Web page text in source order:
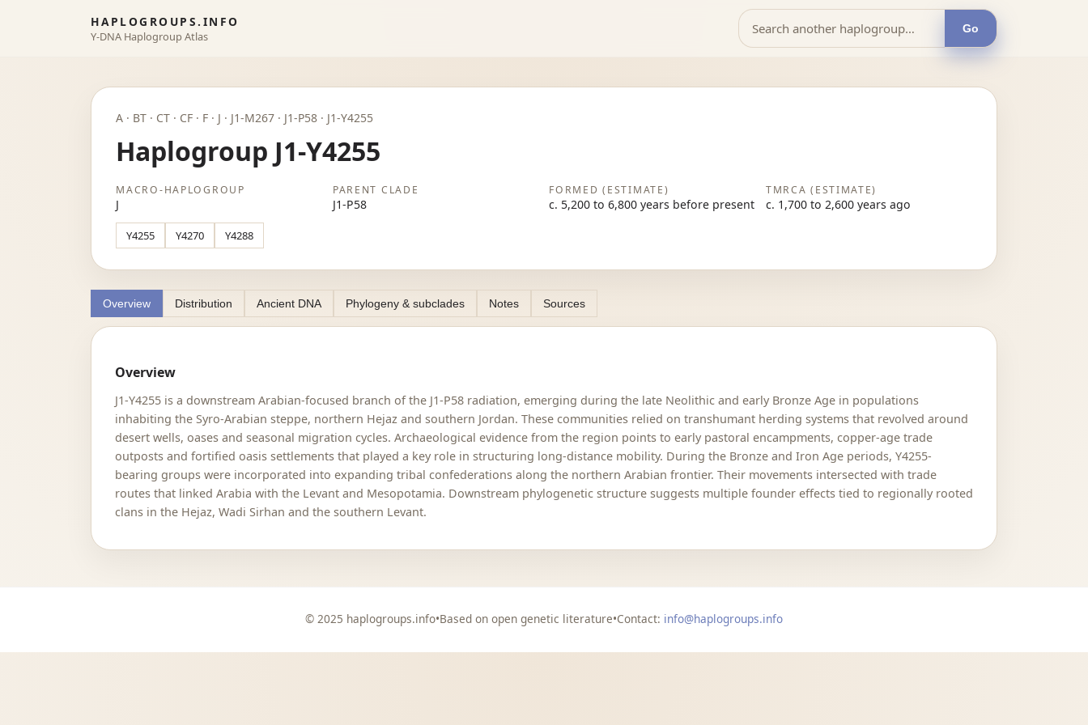
HAPLOGROUPS.INFO
Y-DNA Haplogroup Atlas
Go
A · BT · CT · CF · F · J · J1-M267 · J1-P58 · J1-Y4255
Haplogroup J1-Y4255
MACRO-HAPLOGROUP
J
PARENT CLADE
J1-P58
FORMED (ESTIMATE)
c. 5,200 to 6,800 years before present
TMRCA (ESTIMATE)
c. 1,700 to 2,600 years ago
Y4255 Y4270 Y4288
Overview Distribution Ancient DNA Phylogeny & subclades Notes Sources
Overview
J1-Y4255 is a downstream Arabian-focused branch of the J1-P58 radiation, emerging during the late Neolithic and early Bronze Age in populations
inhabiting the Syro-Arabian steppe, northern Hejaz and southern Jordan. These communities relied on transhumant herding systems that revolved around
desert wells, oases and seasonal migration cycles. Archaeological evidence from the region points to early pastoral encampments, copper-age trade
outposts and fortified oasis settlements that played a key role in structuring long-distance mobility. During the Bronze and Iron Age periods, Y4255-
bearing groups were incorporated into expanding tribal confederations along the northern Arabian frontier. Their movements intersected with trade
routes that linked Arabia with the Levant and Mesopotamia. Downstream phylogenetic structure suggests multiple founder effects tied to regionally rooted
clans in the Hejaz, Wadi Sirhan and the southern Levant.
© 2025 haplogroups.info•Based on open genetic literature•Contact: info@haplogroups.info